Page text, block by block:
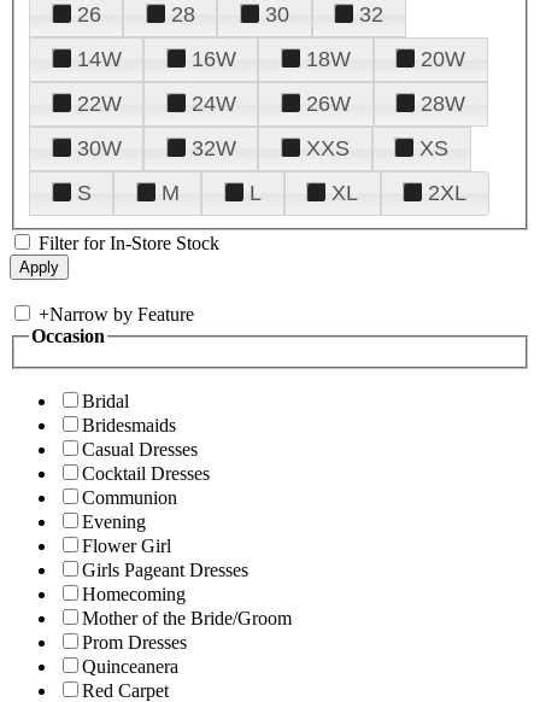
26
28 30
32
14W
16W 18W
20W
22W
24W 26W
28W
30W
32W XXS
XS
S
M L XL 2XL
Filter for In-Store Stock
+Narrow by Feature
Occasion
Bridal
Bridesmaids
Casual Dresses
Cocktail Dresses
Communion
Evening
Flower Girl
Girls Pageant Dresses
Homecoming
Mother of the Bride/Groom
Prom Dresses
Quinceanera
Red Carpet